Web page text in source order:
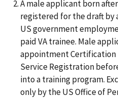
A male applicant born
registered for the draft by
US government
paid VA trainee. Male
appointment
Service Registration
into a training program.
only by the US Office of